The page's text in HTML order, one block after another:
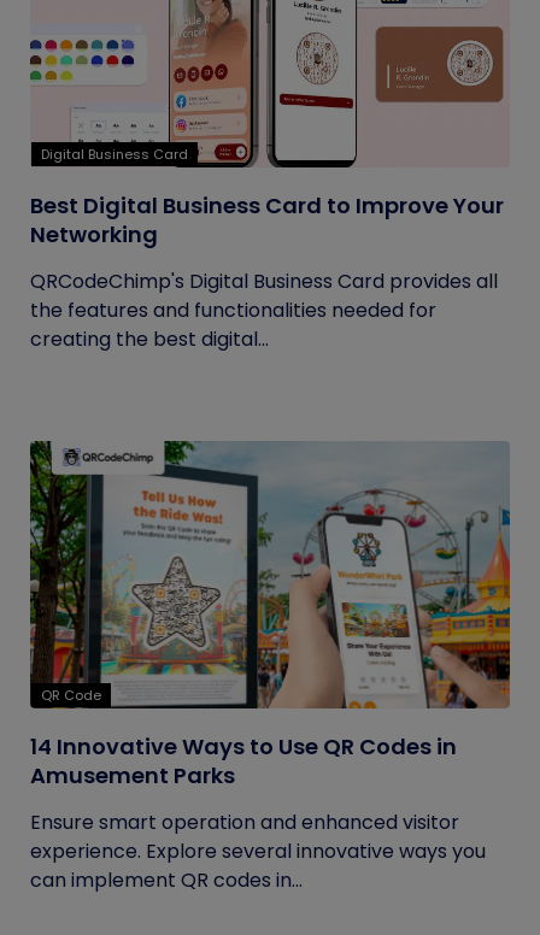
Digital Business Card
Best Digital Business Card to Improve Your
Networking
QRCodeChimp's Digital Business Card provides all
the features and functionalities needed for
creating the best digital...
QR Code
14 Innovative Ways to Use QR Codes in
Amusement Parks
Ensure smart operation and enhanced visitor
experience. Explore several innovative ways you
can implement QR codes in...